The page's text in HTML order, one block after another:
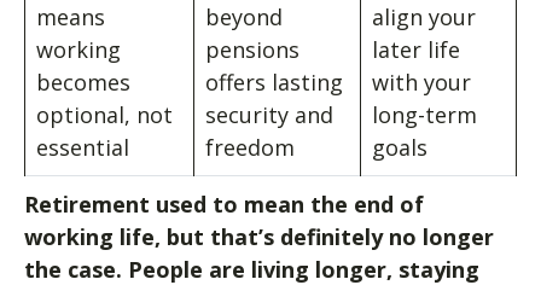
means
working
becomes
optional, not
essential
beyond
pensions
offers lasting
security and
freedom
align your
later life
with your
long-term
goals
Retirement used to mean the end of
working life, but that’s definitely no longer
the case. People are living longer, staying